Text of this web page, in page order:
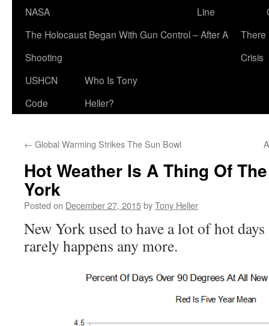
NASA
Line
The Holocaust Began With Gun Control – After A
Shooting
There
Crisis
USHCN
Code
Who Is Tony
Heller?
← Global Warming Strikes The Sun Bowl
Hot Weather Is A Thing Of
York
Posted on December 27, 2015byTony Heller
New York used to have a lot of hot
rarely happens any more.